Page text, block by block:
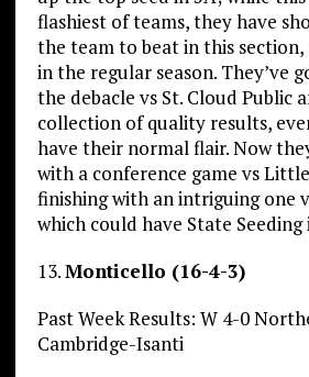
flashiest of teams, they have
the team to beat in this section,
in the regular season. They’ve
the debacle vs St. Cloud Public
collection of quality results,
have their normal flair. Now
with a conference game vs
finishing with an intriguing one
which could have State
13.Monticello (16-4-3)
Past Week Results: W 4-0
Cambridge-Isanti